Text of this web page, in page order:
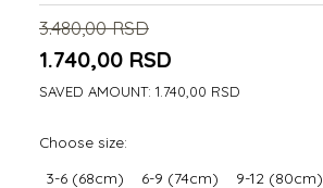
3.480,00 RSD
1.740,00 RSD
SAVED AMOUNT: 1.740,00 RSD
Choose size:
3-6 (68cm) 6-9 (74cm) 9-12 (80cm)